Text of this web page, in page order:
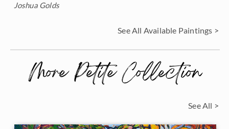
Joshua Golds
See All Available Paintings >
More Petite Collection
See All >